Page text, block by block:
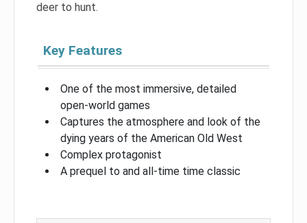
deer to hunt.
Key Features
One of the most immersive, detailed
open-world games
Captures the atmosphere and look of the
dying years of the American Old West
Complex protagonist
A prequel to and all-time time classic